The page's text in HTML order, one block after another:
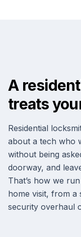
A
treats
Residential
about a tech who
without being
doorway, and
That’s how we
home visit, from a
security overhaul